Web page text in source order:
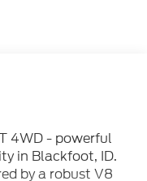
4WD - powerful
in Blackfoot, ID.
by a robust V8